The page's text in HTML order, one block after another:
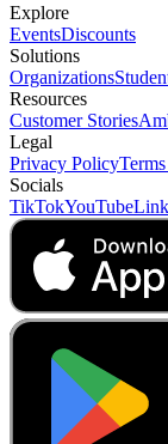
Explore
EventsDiscounts
Solutions
Organizations
Resources
Customer Stories
Legal
Privacy Policy
Socials
TikTokYouTube